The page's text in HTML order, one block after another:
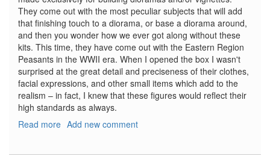
They come out with the most peculiar subjects that will add
that finishing touch to a diorama, or base a diorama around,
and then you wonder how we ever got along without these
kits. This time, they have come out with the Eastern Region
Peasants in the WWII era. When I opened the box I wasn't
surprised at the great detail and preciseness of their clothes,
facial expressions, and other small items which add to the
realism – in fact, I knew that these figures would reflect their
high standards as always.
Read more about
Add new comment